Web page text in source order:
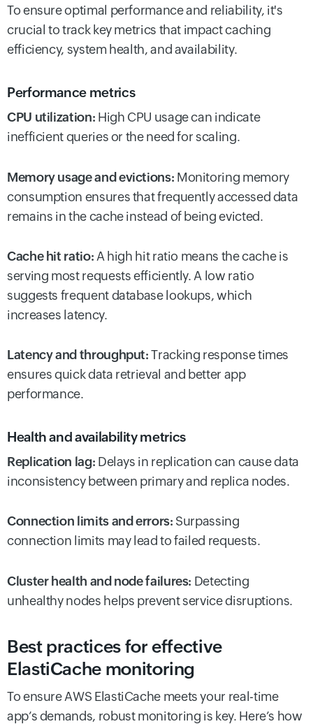
To ensure optimal performance and reliability, it's
crucial to track key metrics that impact caching
efficiency, system health, and availability.
Performance metrics
CPU utilization: High CPU usage can indicate
inefficient queries or the need for scaling.
Memory usage and evictions: Monitoring memory
consumption ensures that frequently accessed data
remains in the cache instead of being evicted.
Cache hit ratio: A high hit ratio means the cache is
serving most requests efficiently. A low ratio
suggests frequent database lookups, which
increases latency.
Latency and throughput:Tracking response times
ensures quick data retrieval and better app
performance.
Health and availability metrics
Replication lag: Delays in replication can cause data
inconsistency between primary and replica nodes.
Connection limits and errors: Surpassing
connection limits may lead to failed requests.
Cluster health and node failures: Detecting
unhealthy nodes helps prevent service disruptions.
Best practices for effective
ElastiCache monitoring
To ensure AWS ElastiCache meets your real-time
app’s demands, robust monitoring is key. Here’s how